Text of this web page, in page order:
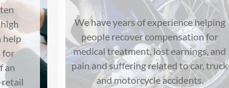
help
for
an
retail
We have years of experience helping
people recover compensation for
medical treatment, lost earnings, and
pain and suffering related to car, truck
and motorcycle accidents.